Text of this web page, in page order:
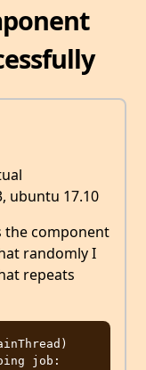
ubuntu 17.10
the component
randomly I
repeats
job: